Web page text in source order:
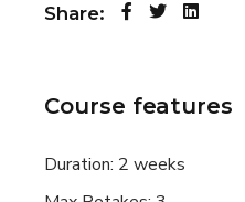
Share:
Course features
Duration: 2 weeks